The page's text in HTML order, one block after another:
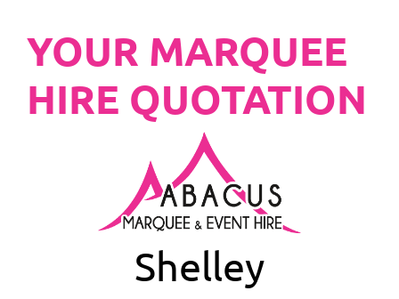
YOUR MARQUEE
HIRE QUOTATION
Shelley